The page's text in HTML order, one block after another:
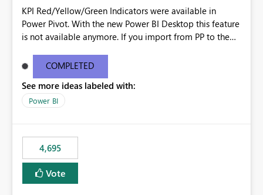
KPI Red/Yellow/Green Indicators were available in
Power Pivot. With the new Power BI Desktop this feature
is not available anymore. If you import from PP to the
Will the Red/Yellow/Green Indicators be added back to
PowerBI Desktop? If so When?
COMPLETED
See more ideas labeled with:
Power BI
4,695
Vote